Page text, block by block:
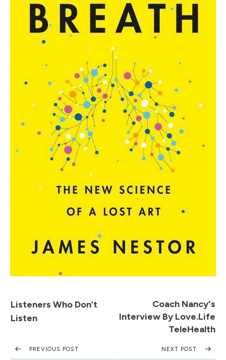
Listeners Who Don’t
Listen
Coach Nancy's
Interview By Love.Life
TeleHealth
PREVIOUS POST NEXT POST